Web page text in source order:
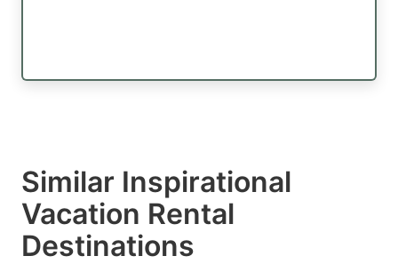
Similar Inspirational
Vacation Rental
Destinations